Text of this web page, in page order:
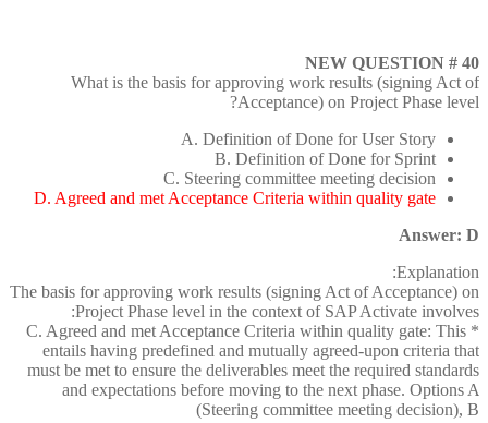
NEW QUESTION # 40
What is the basis for approving work results (signing Act of
Acceptance) on Project Phase level?
A. Definition of Done for User Story
B. Definition of Done for Sprint
C. Steering committee meeting decision
D. Agreed and met Acceptance Criteria within quality gate
Answer: D
Explanation:
The basis for approving work results (signing Act of Acceptance) on
Project Phase level in the context of SAP Activate involves:
* C. Agreed and met Acceptance Criteria within quality gate: This
entails having predefined and mutually agreed-upon criteria that
must be met to ensure the deliverables meet the required standards
and expectations before moving to the next phase. Options A
(Steering committee meeting decision), B